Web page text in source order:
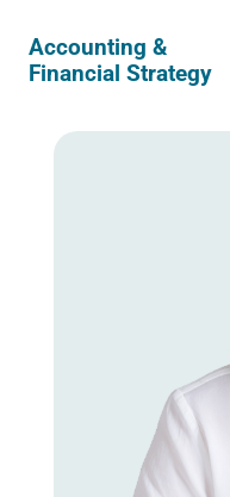
Accounting &
Financial Strategy